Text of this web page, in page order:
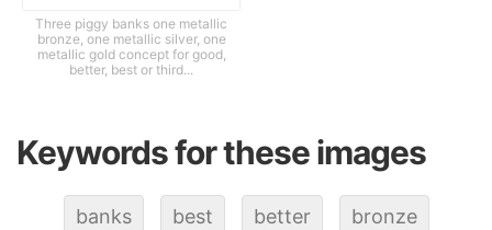
Three piggy banks one metallic
bronze, one metallic silver, one
metallic gold concept for good,
better, best or third...
Keywords for these images
banks best better bronze